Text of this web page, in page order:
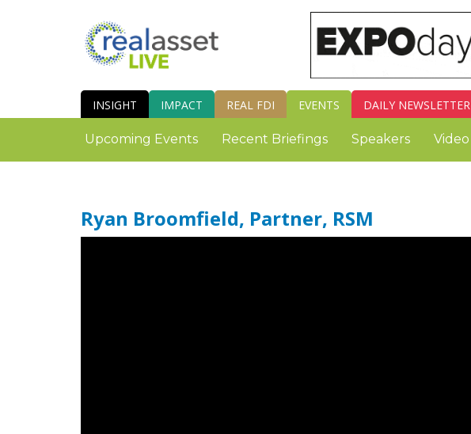
INSIGHT IMPACT REAL FDI EVENTS DAILY NEWSLETTER
Upcoming Events Recent Briefings Speakers Video
Ryan Broomfield, Partner, RSM